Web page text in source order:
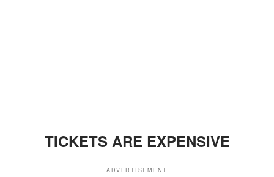
TICKETS ARE EXPENSIVE
ADVERTISEMENT